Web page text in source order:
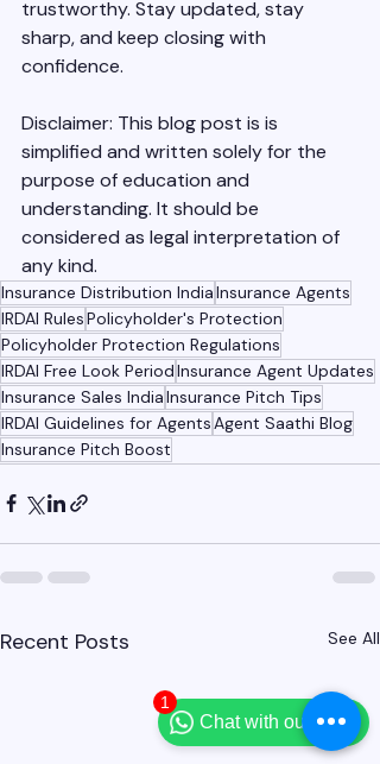
trustworthy. Stay updated, stay
sharp, and keep closing with
confidence.
Disclaimer: This blog post is is
simplified and written solely for the
purpose of education and
understanding. It should be
considered as legal interpretation of
any kind.
Insurance Distribution IndiaInsurance Agents
IRDAI RulesPolicyholder's Protection
Policyholder Protection Regulations
IRDAI Free Look PeriodInsurance Agent Updates
Insurance Sales IndiaInsurance Pitch Tips
IRDAI Guidelines for Agents Agent Saathi Blog
Insurance Pitch Boost
Recent Posts See All
1
Chat with our team